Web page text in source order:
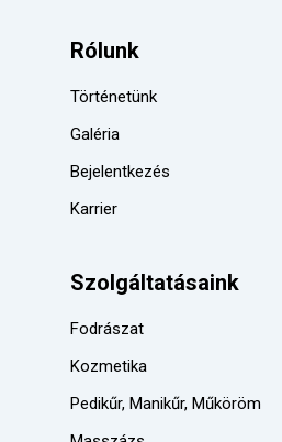
Rólunk
Történetünk
Galéria
Bejelentkezés
Karrier
Szolgáltatásaink
Fodrászat
Kozmetika
Pedikűr, Manikűr, Műköröm